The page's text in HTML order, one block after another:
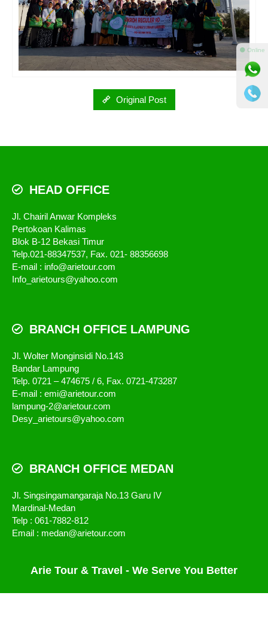
Original Post
HEAD OFFICE
Jl. Chairil Anwar Kompleks
Pertokoan Kalimas
Blok B-12 Bekasi Timur
Telp.021-88347537, Fax. 021- 88356698
E-mail : info@arietour.com
Info_arietours@yahoo.com
BRANCH OFFICE LAMPUNG
Jl. Wolter Monginsidi No.143
Bandar Lampung
Telp. 0721 – 474675 / 6, Fax. 0721-473287
E-mail : emi@arietour.com
lampung-2@arietour.com
Desy_arietours@yahoo.com
BRANCH OFFICE MEDAN
Jl. Singsingamangaraja No.13 Garu IV
Mardinal-Medan
Telp : 061-7882-812
Email : medan@arietour.com
Arie Tour & Travel - We Serve You Better
⚫ Online